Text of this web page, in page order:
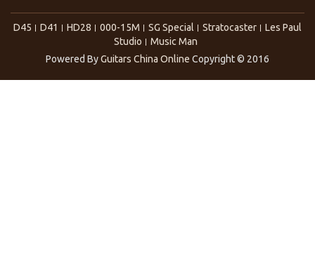
D45 D41 HD28 000-15M SG Special Stratocaster
Les Paul
Studio
Music Man
Powered ByGuitars China Online Copyright © 2016